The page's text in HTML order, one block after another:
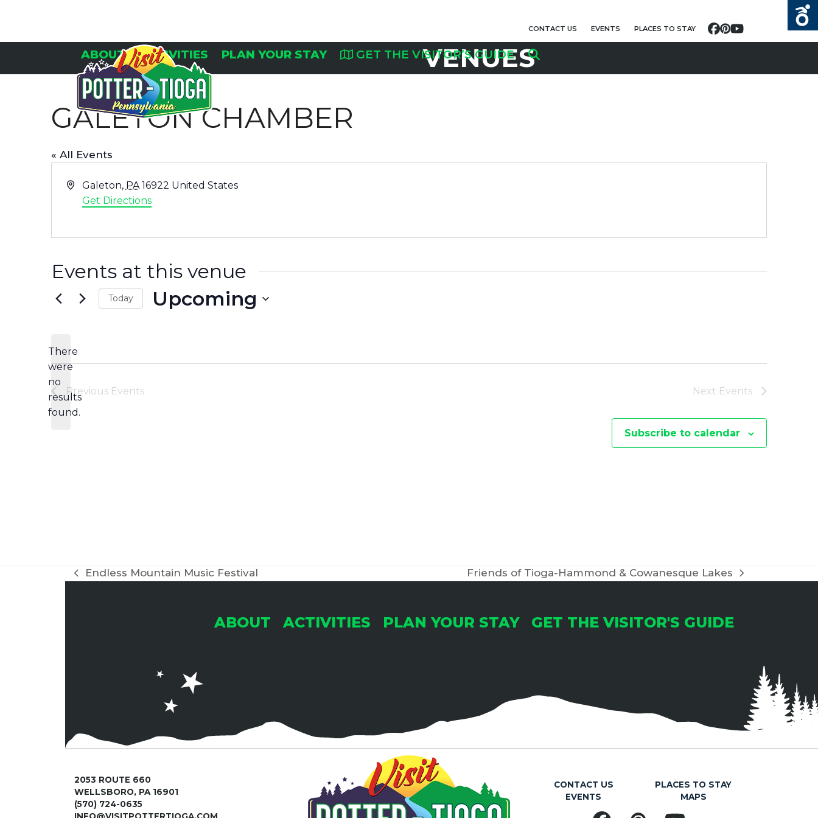
CONTACT US EVENTS PLACES TO STAY Facebook
Pinterest
YouTube
ABOUT ACTIVITIES PLAN YOUR STAY GET THE VISITOR’S GUIDE
VENUES
GALETON CHAMBER
« All Events
Address
Galeton, PA 16922 United States
Get Directions
Events at this venue
Notice
There
were
no
results
found.
Today Upcoming
Previous Events Next Events
Subscribe to calendar
previous
Endless Mountain Music Festival
next
Friends of Tioga-Hammond & Cowanesque Lakes
ABOUT ACTIVITIES PLAN YOUR STAY GET THE VISITOR'S GUIDE
2053 ROUTE 660
WELLSBORO, PA 16901
(570) 724-0635
CONTACT US
EVENTS
PLACES TO STAY
MAPS